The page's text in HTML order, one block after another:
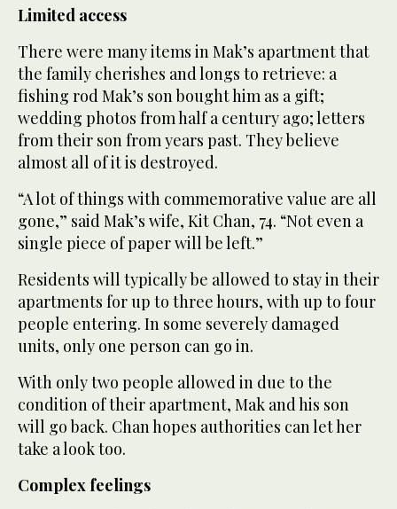
Limited access
There were many items in Mak’s apartment that
the family cherishes and longs to retrieve: a
fishing rod Mak’s son bought him as a gift;
wedding photos from half a century ago; letters
from their son from years past. They believe
almost all of it is destroyed.
“A lot of things with commemorative value are all
gone,” said Mak’s wife, Kit Chan, 74. “Not even a
single piece of paper will be left.”
Residents will typically be allowed to stay in their
apartments for up to three hours, with up to four
people entering. In some severely damaged
units, only one person can go in.
With only two people allowed in due to the
condition of their apartment, Mak and his son
will go back. Chan hopes authorities can let her
take a look too.
Complex feelings